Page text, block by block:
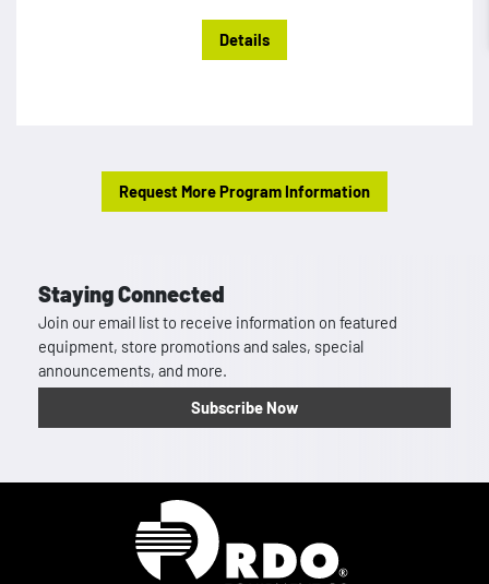
Details
Request More Program Information
Staying Connected
Join our email list to receive information on featured
equipment, store promotions and sales, special
announcements, and more.
Subscribe Now